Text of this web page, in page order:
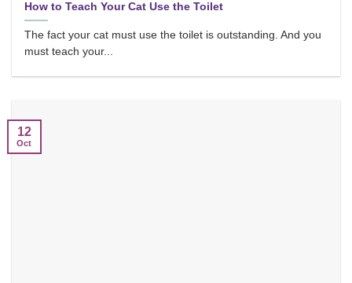
How to Teach Your Cat Use the Toilet
The fact your cat must use the toilet is outstanding. And you
must teach your...
12
Oct